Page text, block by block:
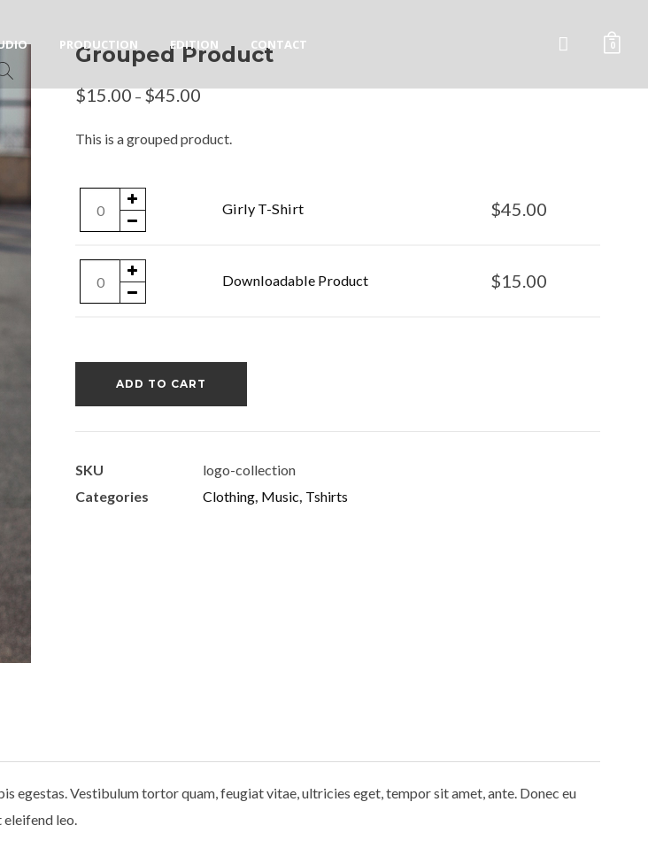
PRODUCTION EDITION CONTACT 0
Grouped Product
$15.00 –$45.00
This is a grouped product.
T-
Shirt
quantity
Girly T-Shirt $45.00
Downloadable
Product
Downloadable Product $15.00
ADD TO CART
SKU
logo-collection
Categories
Clothing, Music, Tshirts
egestas. Vestibulum tortor quam, feugiat vitae, ultricies eget, tempor sit amet, ante. Donec eu
leo.